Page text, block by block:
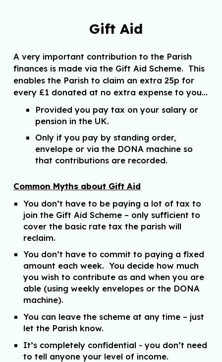
Gift Aid
A very important contribution to the Parish
finances is made via the Gift Aid Scheme. This
enables the Parish to claim an extra 25p for
every £1 donated at no extra expense to you…
Provided you pay tax on your salary or
pension in the UK.
Only if you pay by standing order,
envelope or via the DONA machine so
that contributions are recorded.
Common Myths about Gift Aid
You don’t have to be paying a lot of tax to
join the Gift Aid Scheme – only sufficient to
cover the basic rate tax the parish will
reclaim.
You don’t have to commit to paying a fixed
amount each week. You decide how much
you wish to contribute as and when you are
able (using weekly envelopes or the DONA
machine).
You can leave the scheme at any time – just
let the Parish know.
It’s completely confidential - you don’t need
to tell anyone your level of income.